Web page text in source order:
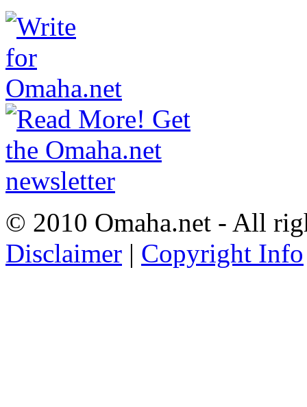
© 2010 Omaha.net - All
Disclaimer | Copyright Info